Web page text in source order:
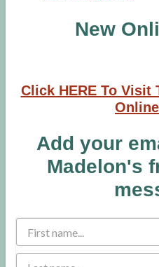
New
Click HERE To Visit
Add your
Madelon's